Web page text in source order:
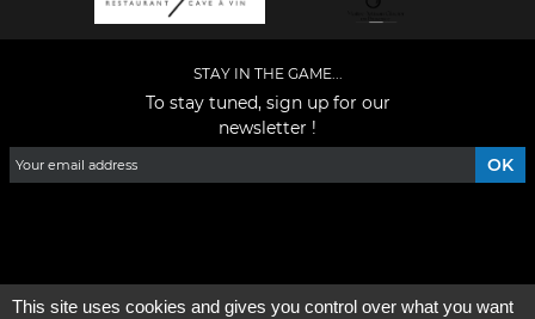
STAY IN THE GAME...
To stay tuned, sign up for our
newsletter !
This site uses cookies and gives you control over what you want